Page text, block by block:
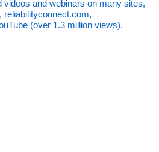
videos and webinars on many sites,
reliabilityconnect.com,
(over 1.3 million views).